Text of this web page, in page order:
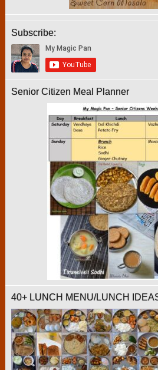
Subscribe:
Senior Citizen Meal Planner
40+ LUNCH MENU/LUNCH